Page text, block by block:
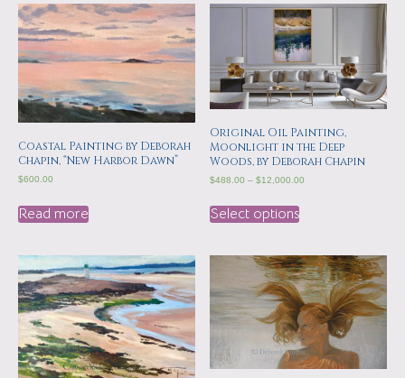
Coastal Painting by Deborah
Chapin, “New Harbor Dawn”
$600.00
Read more
Original Oil Painting,
Moonlight in the Deep
Woods, by Deborah Chapin
$488.00 –$12,000.00
Select options